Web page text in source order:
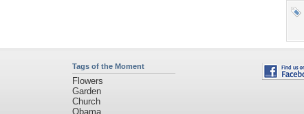
Tags of the Moment
Flowers
Garden
Church
Obama